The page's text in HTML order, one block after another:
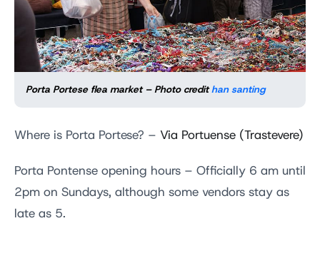
Porta Portese flea market – Photo credithan santing
Where is Porta Portese? – Via Portuense (Trastevere)
Porta Pontense opening hours – Officially 6 am until
2pm on Sundays, although some vendors stay as
late as 5.